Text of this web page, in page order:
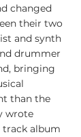
changed
their two
and synth
drummer
bringing
than the
wrote
track album